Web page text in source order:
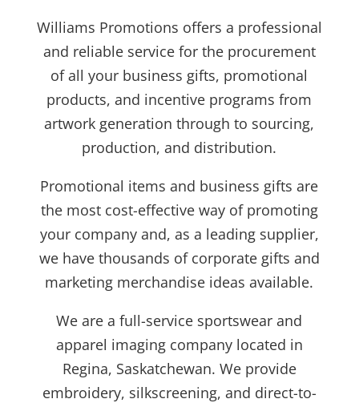
Williams Promotions offers a professional
and reliable service for the procurement
of all your business gifts, promotional
products, and incentive programs from
artwork generation through to sourcing,
production, and distribution.
Promotional items and business gifts are
the most cost-effective way of promoting
your company and, as a leading supplier,
we have thousands of corporate gifts and
marketing merchandise ideas available.
We are a full-service sportswear and
apparel imaging company located in
Regina, Saskatchewan. We provide
embroidery, silkscreening, and direct-to-